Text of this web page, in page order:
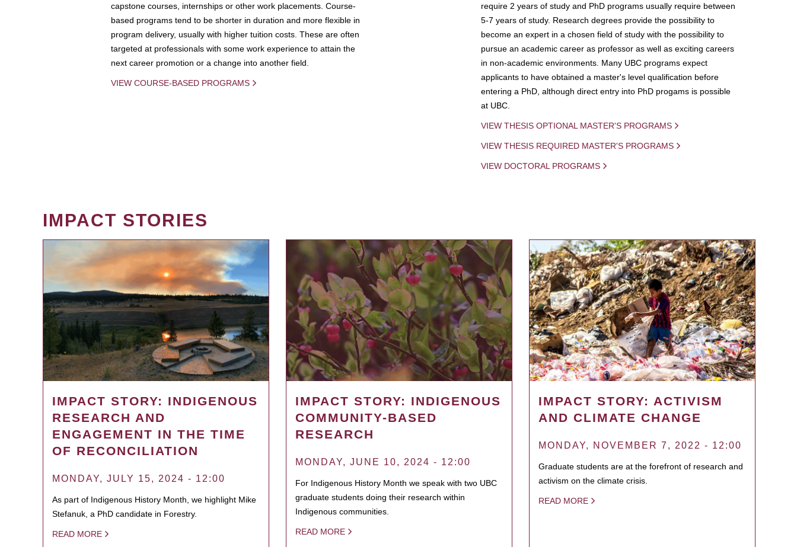
capstone courses, internships or other work placements. Course-
based programs tend to be shorter in duration and more flexible in
program delivery, usually with higher tuition costs. These are often
targeted at professionals with some work experience to attain the
next career promotion or a change into another field.
VIEW COURSE-BASED PROGRAMS
require 2 years of study and PhD programs usually require between
5-7 years of study. Research degrees provide the possibility to
become an expert in a chosen field of study with the possibility to
pursue an academic career as professor as well as exciting careers
in non-academic environments. Many UBC programs expect
applicants to have obtained a master's level qualification before
entering a PhD, although direct entry into PhD progams is possible
at UBC.
VIEW THESIS OPTIONAL MASTER'S PROGRAMS
VIEW THESIS REQUIRED MASTER'S PROGRAMS
VIEW DOCTORAL PROGRAMS
IMPACT STORIES
IMPACT STORY: INDIGENOUS
RESEARCH AND
ENGAGEMENT IN THE TIME
OF RECONCILIATION
MONDAY, JULY 15, 2024 - 12:00
As part of Indigenous History Month, we highlight Mike
Stefanuk, a PhD candidate in Forestry.
READ MORE
IMPACT STORY: INDIGENOUS
COMMUNITY-BASED
RESEARCH
MONDAY, JUNE 10, 2024 - 12:00
For Indigenous History Month we speak with two UBC
graduate students doing their research within
Indigenous communities.
READ MORE
IMPACT STORY: ACTIVISM
AND CLIMATE CHANGE
MONDAY, NOVEMBER 7, 2022 - 12:00
Graduate students are at the forefront of research and
activism on the climate crisis.
READ MORE